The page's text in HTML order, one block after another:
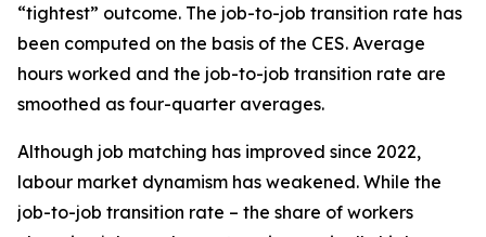
“tightest” outcome. The job-to-job transition rate has
been computed on the basis of the CES. Average
hours worked and the job-to-job transition rate are
smoothed as four-quarter averages.
Although job matching has improved since 2022,
labour market dynamism has weakened. While the
job-to-job transition rate – the share of workers